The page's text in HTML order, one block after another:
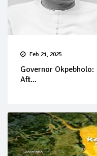
Feb 21, 2025
Governor
Aft...